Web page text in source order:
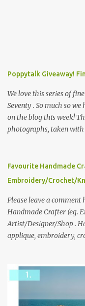
Poppytalk Giveaway!
We love this series of
Seventy . So much so
on the blog this week!
photographs, taken with
please leave a comment
following: No. 1: What
we think is the best
through to Thursday,
everyone!
Favourite Handmade
Embroidery/Crochet/
Please leave a
Handmade Crafter (eg.
Artist/Designer/Shop .
applique, embroidery,